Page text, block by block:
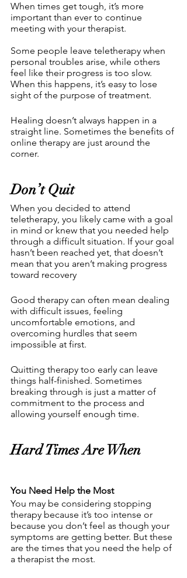
When times get tough, it’s more
important than ever to continue
meeting with your therapist.
Some people leave teletherapy when
personal troubles arise, while others
feel like their progress is too slow.
When this happens, it’s easy to lose
sight of the purpose of treatment.
Healing doesn’t always happen in a
straight line. Sometimes the benefits of
online therapy are just around the
corner.
Don’t Quit
When you decided to attend
teletherapy, you likely came with a goal
in mind or knew that you needed help
through a difficult situation. If your goal
hasn’t been reached yet, that doesn’t
mean that you aren’t making progress
toward recovery
Good therapy can often mean dealing
with difficult issues, feeling
uncomfortable emotions, and
overcoming hurdles that seem
impossible at first.
Quitting therapy too early can leave
things half-finished. Sometimes
breaking through is just a matter of
commitment to the process and
allowing yourself enough time.
Hard Times Are When
You Need Help the Most
You may be considering stopping
therapy because it’s too intense or
because you don’t feel as though your
symptoms are getting better. But these
are the times that you need the help of
a therapist the most.